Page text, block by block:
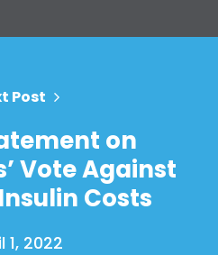
Post
on
Vote Against
Costs
1, 2022